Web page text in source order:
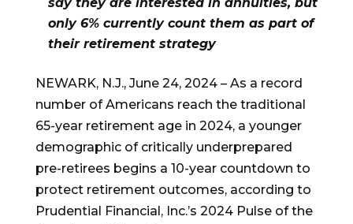
say they are interested in annuities, but
only 6% currently count them as part of
their retirement strategy
NEWARK, N.J., June 24, 2024 – As a record
number of Americans reach the traditional
65-year retirement age in 2024, a younger
demographic of critically underprepared
pre-retirees begins a 10-year countdown to
protect retirement outcomes, according to
Prudential Financial, Inc.’s 2024 Pulse of the